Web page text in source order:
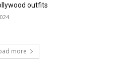
outfits
more